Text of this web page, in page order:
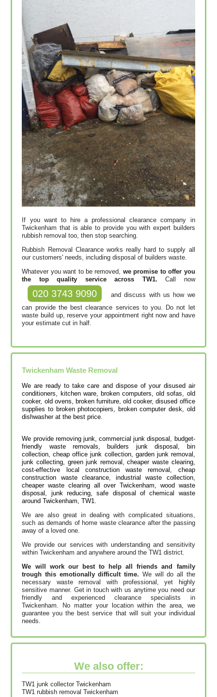
If you want to hire a professional clearance company in
Twickenham that is able to provide you with expert builders
rubbish removal too, then stop searching.
Rubbish Removal Clearance works really hard to supply all
our customers' needs, including disposal of builders waste.
Whatever you want to be removed, we promise to offer you
the top quality service across TW1. Call now
020 3743 9090
and discuss with us how we
can provide the best clearance services to you. Do not let
waste build up, reserve your appointment right now and have
your estimate cut in half.
Twickenham Waste Removal
We are ready to take care and dispose of your disused air
conditioners, kitchen ware, broken computers, old sofas, old
cooker, old ovens, broken furniture, old cooker, disused office
supplies to broken photocopiers, broken computer desk, old
dishwasher at the best price.
We provide removing junk, commercial junk disposal, budget-
friendly waste removals, builders junk disposal, bin
collection, cheap office junk collection, garden junk removal,
junk collecting, green junk removal, cheaper waste clearing,
cost-effective local construction waste removal, cheap
construction waste clearance, industrial waste collection,
cheaper waste clearing all over Twickenham, wood waste
disposal, junk reducing, safe disposal of chemical waste
around Twickenham, TW1.
We are also great in dealing with complicated situations,
such as demands of home waste clearance after the passing
away of a loved one.
We provide our services with understanding and sensitivity
within Twickenham and anywhere around the TW1 district.
We will work our best to help all friends and family
trough this emotionally difficult time. We will do all the
necessary waste removal with professional, yet highly
sensitive manner. Get in touch with us anytime you need our
friendly and experienced clearance specialists in
Twickenham. No matter your location within the area, we
guarantee you the best service that will suit your individual
needs.
We also offer:
TW1 junk collector Twickenham
TW1 rubbish removal Twickenham